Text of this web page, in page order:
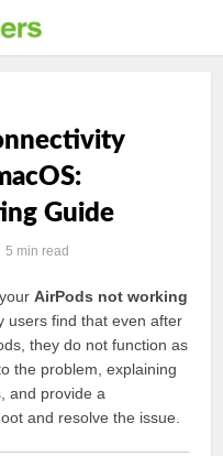
Guide
5 min read
yourAirPods not working
users find that even after
they do not function as
the problem, explaining
and provide a
and resolve the issue.